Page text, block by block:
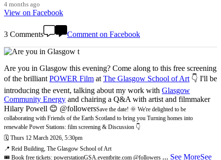
4 months ago
View on Facebook
3 Comments Comment on Facebook
Are you in Glasgow this evening? Come along to this free screening
of the brilliant POWER Film at The Glasgow School of Art 👇 I'll be
introducing the event, talking about my work with Glasgow
Community Energy and chairing a Q&A with artist and filmmaker
Hilary Powell 😊 @followersSave the date! 🌞 We're delighted to be
collaborating with Friends of the Earth Scotland to bring you Turning homes into
renewable Power Stations: film screening & Discussion 👇
🗓️ Thurs 12 March 2026, 5:30pm
📍 Reid Building, The Glasgow School of Art
🎟️ Book free tickets: powerstationGSA.eventbrite.com @followers ... See MoreSee